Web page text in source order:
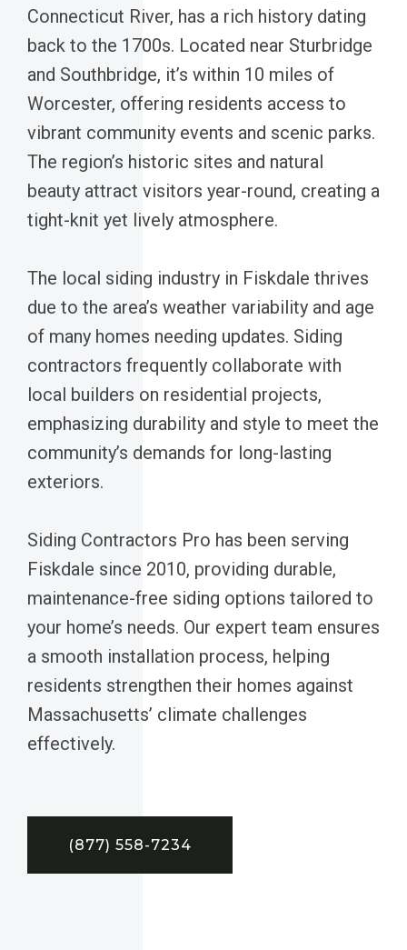
Connecticut River, has a rich history dating
back to the 1700s. Located near Sturbridge
and Southbridge, it’s within 10 miles of
Worcester, offering residents access to
vibrant community events and scenic parks.
The region’s historic sites and natural
beauty attract visitors year-round, creating a
tight-knit yet lively atmosphere.
The local siding industry in Fiskdale thrives
due to the area’s weather variability and age
of many homes needing updates. Siding
contractors frequently collaborate with
local builders on residential projects,
emphasizing durability and style to meet the
community’s demands for long-lasting
exteriors.
Siding Contractors Pro has been serving
Fiskdale since 2010, providing durable,
maintenance-free siding options tailored to
your home’s needs. Our expert team ensures
a smooth installation process, helping
residents strengthen their homes against
Massachusetts’ climate challenges
effectively.
(877) 558-7234